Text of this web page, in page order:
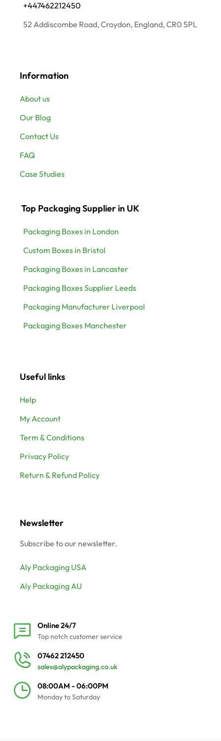
+447462212450
52 Addiscombe Road, Croydon, England, CR0 5PL
Information
About us
Our Blog
Contact Us
FAQ
Case Studies
Top Packaging Supplier in UK
Packaging Boxes in London
Custom Boxes in Bristol
Packaging Boxes in Lancaster
Packaging Boxes Supplier Leeds
Packaging Manufacturer Liverpool
Packaging Boxes Manchester
Useful links
Help
My Account
Term & Conditions
Privacy Policy
Return & Refund Policy
Newsletter
Subscribe to our newsletter.
Aly Packaging USA
Aly Packaging AU
Online 24/7
Top notch customer service
07462 212450
sales@alypackaging.co.uk
08:00AM - 06:00PM
Monday to Saturday